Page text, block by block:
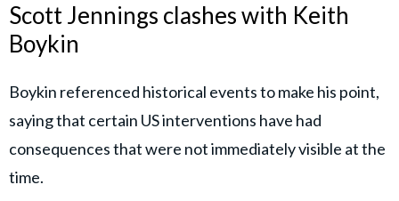
Scott Jennings clashes with Keith
Boykin
Boykin referenced historical events to make his point,
saying that certain US interventions have had
consequences that were not immediately visible at the
time.